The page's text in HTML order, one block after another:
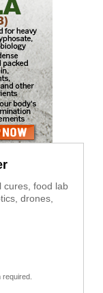
cures, food lab
drones,